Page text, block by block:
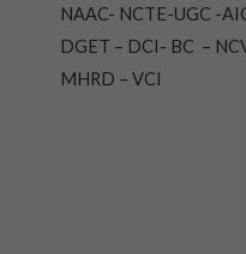
NAAC- NCTE-UGC -
DGET – DCI- BC –
MHRD – VCI